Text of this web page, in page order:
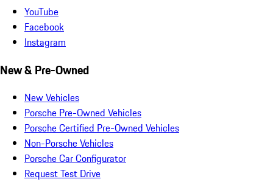
YouTube
Facebook
Instagram
New & Pre-Owned
New Vehicles
Porsche Pre-Owned Vehicles
Porsche Certified Pre-Owned Vehicles
Non-Porsche Vehicles
Porsche Car Configurator
Request Test Drive